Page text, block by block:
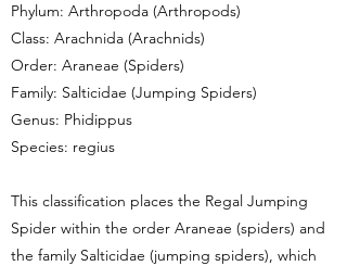
Phylum: Arthropoda (Arthropods)
Class: Arachnida (Arachnids)
Order: Araneae (Spiders)
Family: Salticidae (Jumping Spiders)
Genus: Phidippus
Species: regius
This classification places the Regal Jumping
Spider within the order Araneae (spiders) and
the family Salticidae (jumping spiders), which